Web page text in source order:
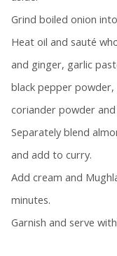
Grind boiled onion
Heat oil and sauté
and ginger, garlic
black pepper
coriander powder
Separately blend
and add to curry.
Add cream and
minutes.
Garnish and serve